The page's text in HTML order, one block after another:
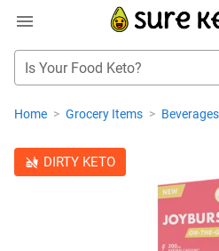
Is Your Food Keto?
Home > Grocery Items > Beverages
DIRTY KETO